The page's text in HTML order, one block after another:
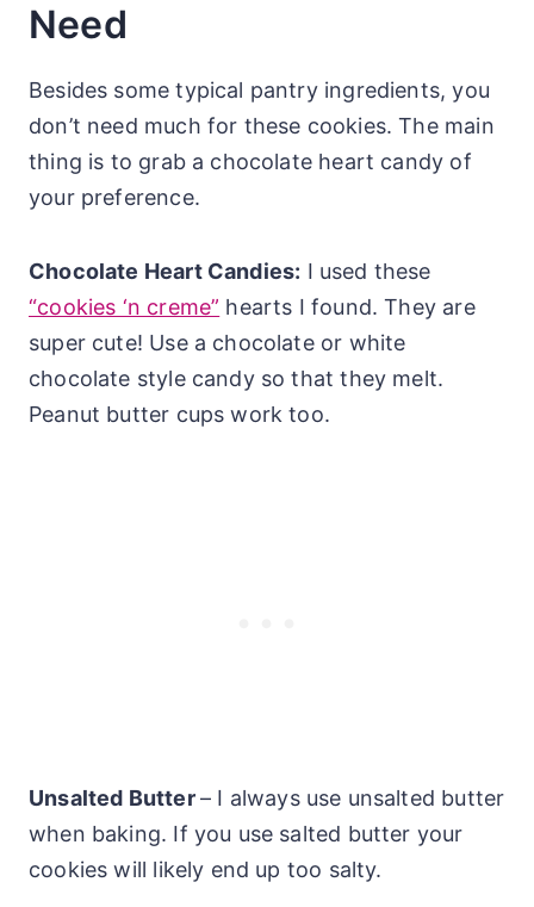
Need
Besides some typical pantry ingredients, you
don’t need much for these cookies. The main
thing is to grab a chocolate heart candy of
your preference.
Chocolate Heart Candies: I used these
“cookies ‘n creme” hearts I found. They are
super cute! Use a chocolate or white
chocolate style candy so that they melt.
Peanut butter cups work too.
Unsalted Butter– I always use unsalted butter
when baking. If you use salted butter your
cookies will likely end up too salty.